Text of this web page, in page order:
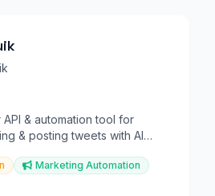
& automation tool for
& posting tweets with AI
Marketing Automation